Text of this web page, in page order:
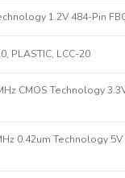
1.2V 484-Pin
PLASTIC, LCC-20
CMOS Technology
0.42um Technology 5V